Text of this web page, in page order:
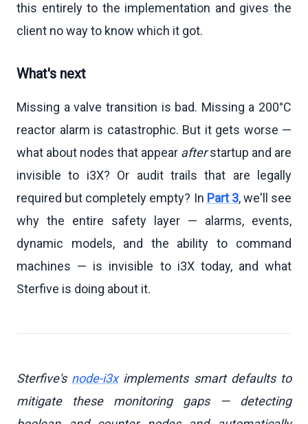
this entirely to the implementation and gives the
client no way to know which it got.
What's next
Missing a valve transition is bad. Missing a 200°C
reactor alarm is catastrophic. But it gets worse —
what about nodes that appear afterstartup and are
invisible to i3X? Or audit trails that are legally
required but completely empty? In Part 3, we'll see
why the entire safety layer — alarms, events,
dynamic models, and the ability to command
machines — is invisible to i3X today, and what
Sterfive is doing about it.
Sterfive's node-i3ximplements smart defaults to
mitigate these monitoring gaps — detecting